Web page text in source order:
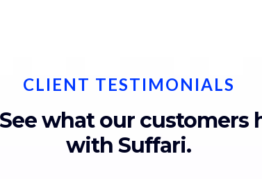
CLIENT TESTIMONIALS
what our customers
with Suffari.